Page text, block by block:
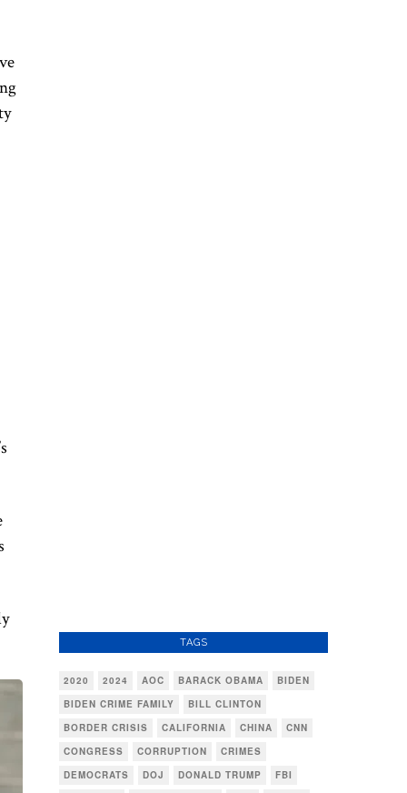
TAGS
2020 2024 AOC BARACK OBAMA
BIDEN
BIDEN CRIME FAMILY
BILL CLINTON
BORDER CRISIS
CALIFORNIA CHINA
CNN
CONGRESS
CORRUPTION
CRIMES
DEMOCRATS
DOJ DONALD TRUMP
FBI